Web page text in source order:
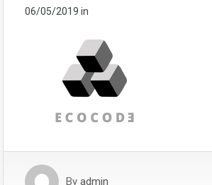
06/05/2019 in
By admin